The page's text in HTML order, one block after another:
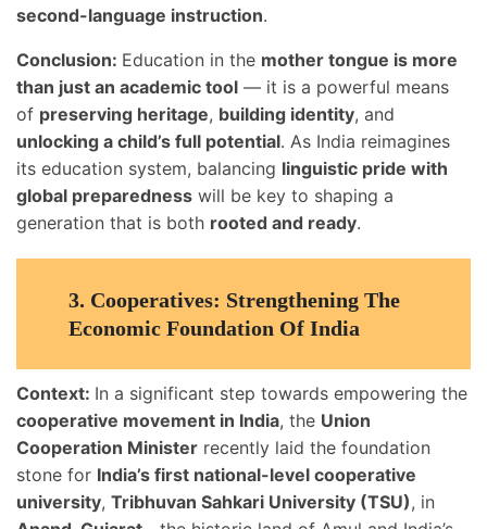
second-language instruction.
Conclusion: Education in the mother tongue is more
than just an academic tool — it is a powerful means
of preserving heritage, building identity, and
unlocking a child’s full potential. As India reimagines
its education system, balancing linguistic pride with
global preparedness will be key to shaping a
generation that is both rooted and ready.
3. Cooperatives: Strengthening The
Economic Foundation Of India
Context: In a significant step towards empowering the
cooperative movement in India, the Union
Cooperation Minister recently laid the foundation
stone for India’s first national-level cooperative
university, Tribhuvan Sahkari University (TSU), in